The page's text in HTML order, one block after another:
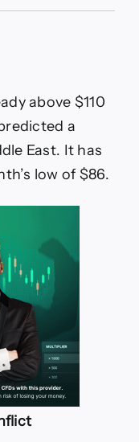
above $110
a
East. It has
low of $86.